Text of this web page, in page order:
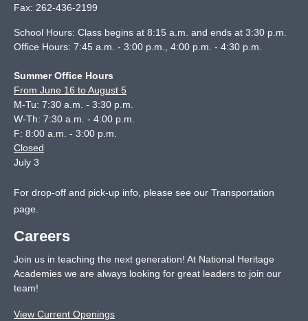
Fax: 262-436-2199
School Hours: Class begins at 8:15 a.m. and ends at 3:30 p.m.
Office Hours: 7:45 a.m. - 3:00 p.m., 4:00 p.m. - 4:30 p.m.
Summer Office Hours
From June 16 to August 5
M-Tu: 7:30 a.m. - 3:30 p.m.
W-Th: 7:30 a.m. - 4:00 p.m.
F: 8:00 a.m. - 3:00 p.m.
Closed
July 3
For drop-off and pick-up info, please see our Transportation
page
Careers
Join us in teaching the next generation! At National Heritage
Academies we are always looking for great leaders to join our
team!
View Current Openings